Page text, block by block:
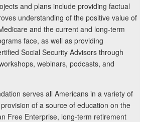
and plans include providing factual
understanding of the positive value of
and the current and long-term
face, as well as providing
Social Security Advisors through
webinars, podcasts, and
serves all Americans in a variety of
of a source of education on the
Free Enterprise, long-term retirement